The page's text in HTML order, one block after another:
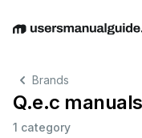
EnglishDeutsch
Brands
Q.e.c manuals
1 category